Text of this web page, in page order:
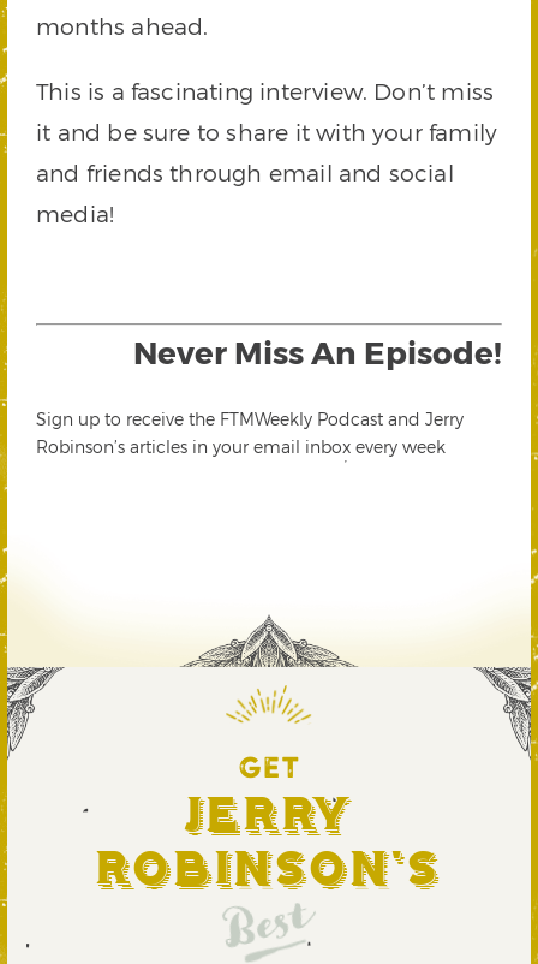
months ahead.
This is a fascinating interview. Don’t miss
it and be sure to share it with your family
and friends through email and social
media!
Never Miss An Episode!
Sign up to receive the FTMWeekly Podcast and Jerry
Robinson’s articles in your email inbox every week
GET
Jerry
Robinson's
Best